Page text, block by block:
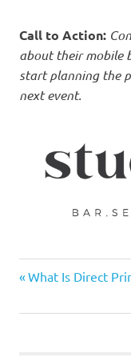
Call to Action:
about their mobile
start planning the
next event.
Post
navigation
Previous
What Is Direct